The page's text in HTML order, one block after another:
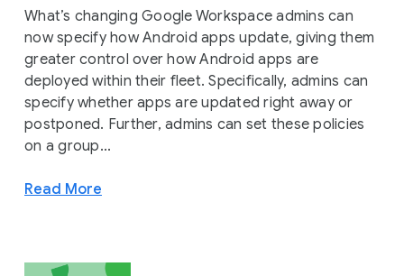
What’s changing Google Workspace admins can
now specify how Android apps update, giving them
greater control over how Android apps are
deployed within their fleet. Specifically, admins can
specify whether apps are updated right away or
postponed. Further, admins can set these policies
on a group...
Read More